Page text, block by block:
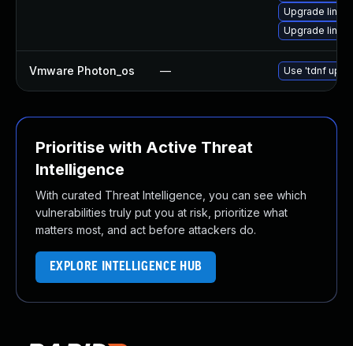
Upgrade
Upgrade
Vmware Photon_os — Use 'tdnf
Prioritise with Active Threat
Intelligence
With curated Threat Intelligence, you can see which
vulnerabilities truly put you at risk, prioritize what
matters most, and act before attackers do.
EXPLORE INTELLIGENCE HUB